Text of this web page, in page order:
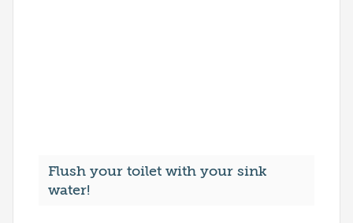
Flush your toilet with your sink
water!